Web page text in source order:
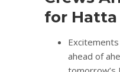
for
ahead of